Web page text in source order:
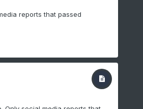
reports that passed